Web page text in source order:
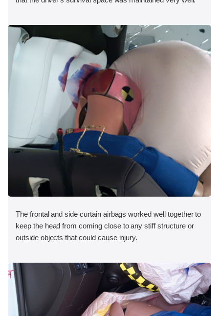
The frontal and side curtain airbags worked well together to
keep the head from coming close to any stiff structure or
outside objects that could cause injury.